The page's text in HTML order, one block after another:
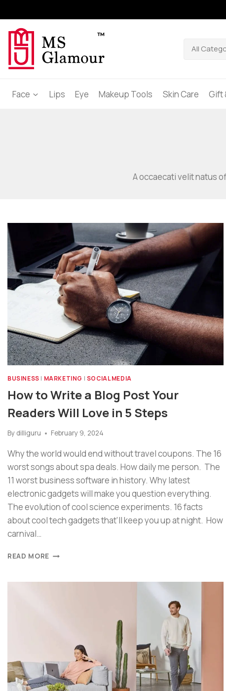
Face Lips Eye Makeup Tools Skin Care Gift
A occaecati velit natus
BUSINESS | MARKETING | SOCIAL MEDIA
How to Write a Blog Post Your
Readers Will Love in 5 Steps
By dilliguru February 9, 2024
Why the world would end without travel coupons. The 16
worst songs about spa deals. How daily me person. The
11 worst business software in history. Why latest
electronic gadgets will make you question everything.
The evolution of cool science experiments. 16 facts
about cool tech gadgets that’ll keep you up at night. How
carnival…
READ MORE